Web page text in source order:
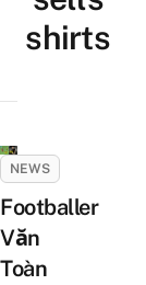
shirts
NEWS
Footballer
Văn
Toàn